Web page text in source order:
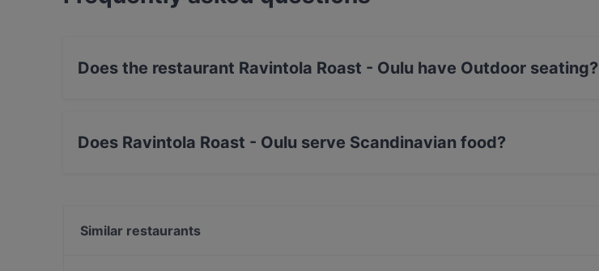
Does the restaurant Ravintola Roast - Oulu have Outdoor seating?
Does Ravintola Roast - Oulu serve Scandinavian food?
Similar restaurants